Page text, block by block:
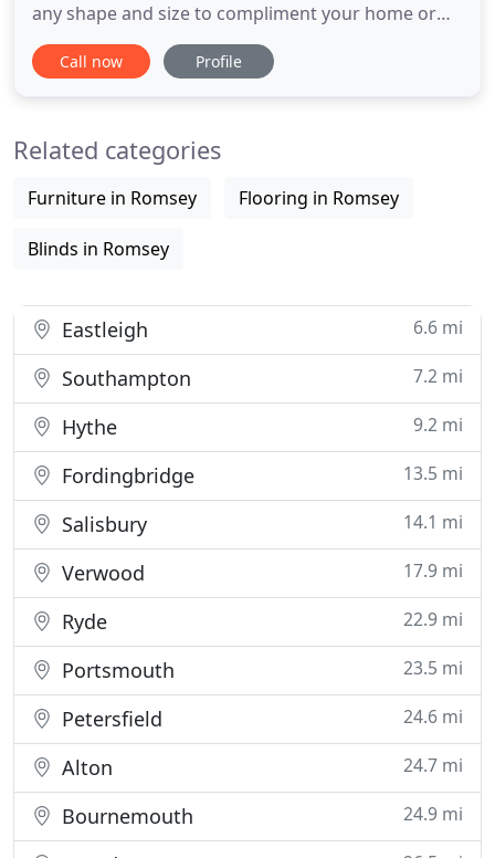
any shape and size to compliment your home or
office. We sell to trade and the public and are
happy to work personally with professional (or
Flooring
Call now Profile
Related categories
Furniture in Romsey Flooring in Romsey
Blinds in Romsey
Eastleigh 6.6 mi
Southampton 7.2 mi
Hythe 9.2 mi
Fordingbridge 13.5 mi
Salisbury 14.1 mi
Verwood 17.9 mi
Ryde 22.9 mi
Portsmouth 23.5 mi
Petersfield 24.6 mi
Alton 24.7 mi
Bournemouth 24.9 mi